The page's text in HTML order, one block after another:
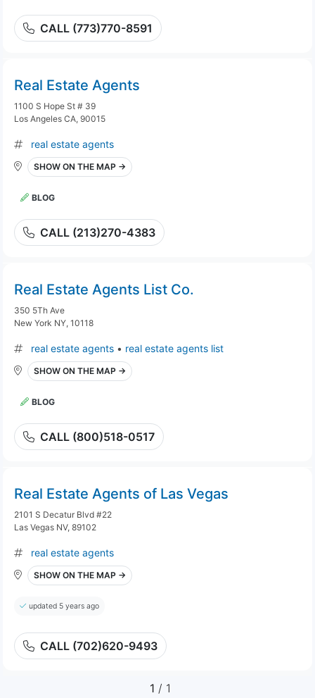
CALL (773)770-8591
Real Estate Agents
1100 S Hope St # 39
Los Angeles CA, 90015
real estate agents
SHOW ON THE MAP →
BLOG
CALL (213)270-4383
Real Estate Agents List Co.
350 5Th Ave
New York NY, 10118
real estate agents • real estate agents list
SHOW ON THE MAP →
BLOG
CALL (800)518-0517
Real Estate Agents of Las Vegas
2101 S Decatur Blvd #22
Las Vegas NV, 89102
real estate agents
SHOW ON THE MAP →
updated 5 years ago
CALL (702)620-9493
1 / 1